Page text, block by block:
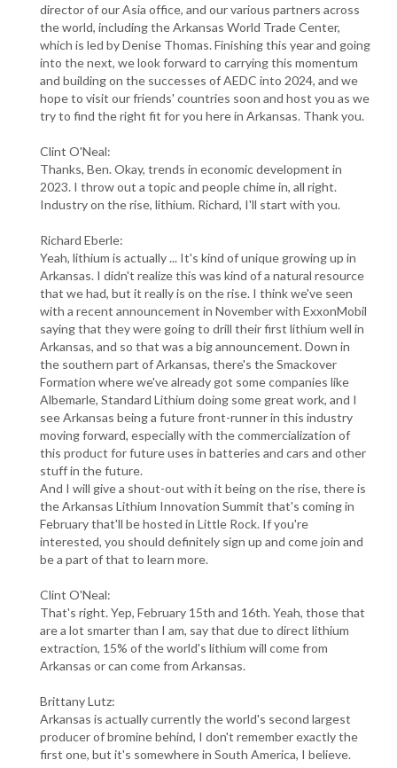
director of our Asia office, and our various partners across
the world, including the Arkansas World Trade Center,
which is led by Denise Thomas. Finishing this year and going
into the next, we look forward to carrying this momentum
and building on the successes of AEDC into 2024, and we
hope to visit our friends' countries soon and host you as we
try to find the right fit for you here in Arkansas. Thank you.
Clint O'Neal:
Thanks, Ben. Okay, trends in economic development in
2023. I throw out a topic and people chime in, all right.
Industry on the rise, lithium. Richard, I'll start with you.
Richard Eberle:
Yeah, lithium is actually ... It's kind of unique growing up in
Arkansas. I didn't realize this was kind of a natural resource
that we had, but it really is on the rise. I think we've seen
with a recent announcement in November with ExxonMobil
saying that they were going to drill their first lithium well in
Arkansas, and so that was a big announcement. Down in
the southern part of Arkansas, there's the Smackover
Formation where we've already got some companies like
Albemarle, Standard Lithium doing some great work, and I
see Arkansas being a future front-runner in this industry
moving forward, especially with the commercialization of
this product for future uses in batteries and cars and other
stuff in the future.
And I will give a shout-out with it being on the rise, there is
the Arkansas Lithium Innovation Summit that's coming in
February that'll be hosted in Little Rock. If you're
interested, you should definitely sign up and come join and
be a part of that to learn more.
Clint O'Neal:
That's right. Yep, February 15th and 16th. Yeah, those that
are a lot smarter than I am, say that due to direct lithium
extraction, 15% of the world's lithium will come from
Arkansas or can come from Arkansas.
Brittany Lutz:
Arkansas is actually currently the world's second largest
producer of bromine behind, I don't remember exactly the
first one, but it's somewhere in South America, I believe.